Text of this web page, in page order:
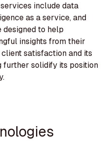
include data
as a service, and
to help
insights from their
satisfaction and its
further solidify its position